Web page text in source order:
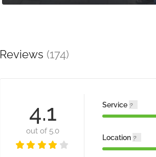
Reviews (174)
4.1
out of 5.0
Service
Location